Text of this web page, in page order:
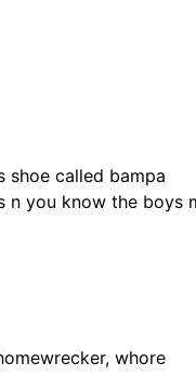
shoe called bampa
n you know the boys
whore